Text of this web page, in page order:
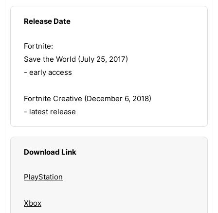
Release Date
Fortnite:
Save the World (July 25, 2017)
- early access
Fortnite Creative (December 6, 2018)
- latest release
Download Link
PlayStation
Xbox